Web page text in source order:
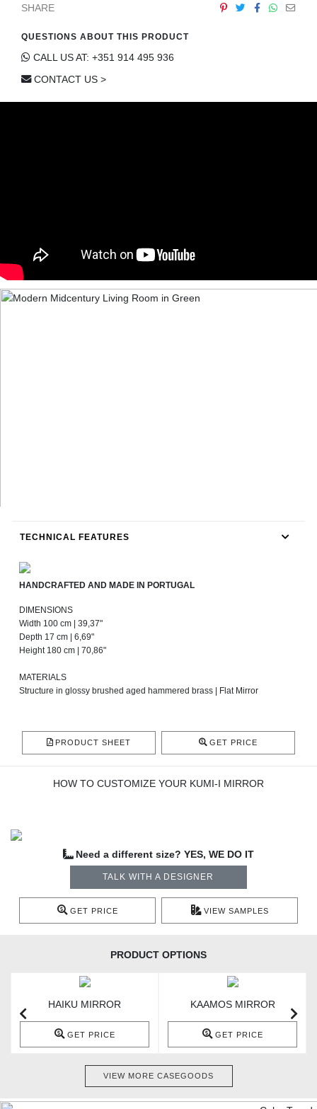
SHARE
QUESTIONS ABOUT THIS PRODUCT
CALL US AT: +351 914 495 936
CONTACT US >
TECHNICAL FEATURES
HANDCRAFTED AND MADE IN PORTUGAL
DIMENSIONS
Width 100 cm | 39,37"
Depth 17 cm | 6,69"
Height 180 cm | 70,86"
MATERIALS
Structure in glossy brushed aged hammered brass | Flat Mirror
PRODUCT SHEET GET PRICE
HOW TO CUSTOMIZE YOUR KUMI-I MIRROR
Need a different size? YES, WE DO IT
TALK WITH A DESIGNER
GET PRICE VIEW SAMPLES
PRODUCT OPTIONS
HAIKU MIRROR
GET PRICE
KAAMOS MIRROR
GET PRICE
VIEW MORE CASEGOODS